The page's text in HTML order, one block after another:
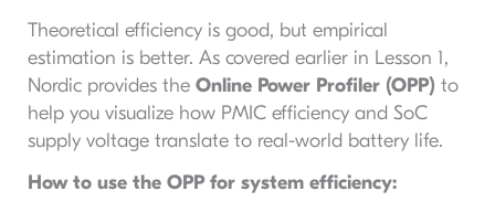
Theoretical efficiency is good, but empirical
estimation is better. As covered earlier in Lesson 1,
Nordic provides the Online Power Profiler (OPP) to
help you visualize how PMIC efficiency and SoC
supply voltage translate to real-world battery life.
How to use the OPP for system efficiency: